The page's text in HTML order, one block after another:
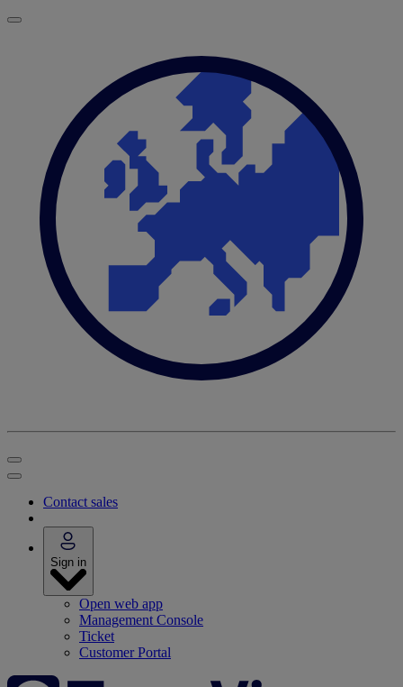
Contact sales
Sign in
Open web app
Management Console
Ticket
Customer Portal